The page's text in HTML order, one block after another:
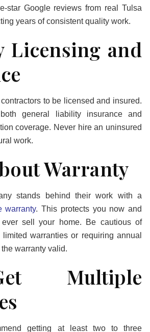
star Google reviews from real Tulsa
years of consistent quality work.
Licensing and
to be licensed and insured.
general liability insurance and
coverage. Never hire an uninsured
work.
Warranty
stands behind their work with a
warranty. This protects you now and
sell your home. Be cautious of
warranties or requiring annual
warranty valid.
Multiple
getting at least two to three